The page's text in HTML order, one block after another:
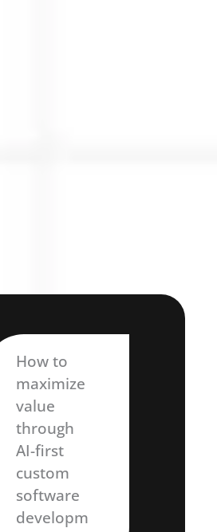
How to
maximize
value
through
AI-first
custom
software
developm